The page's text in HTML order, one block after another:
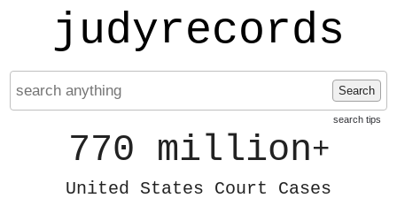
judyrecords
Search
search tips
770 million+
United States Court Cases